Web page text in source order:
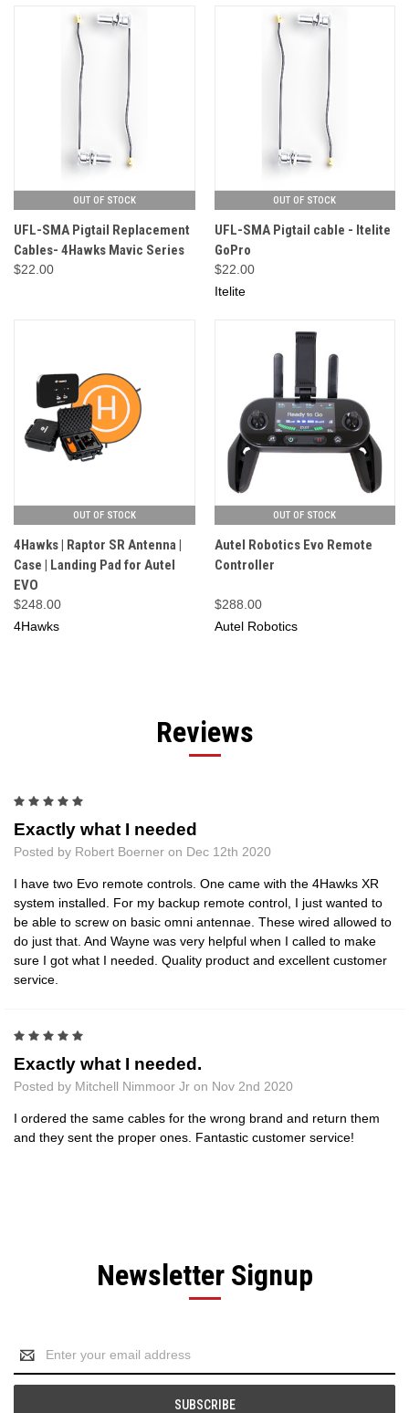
OUT OF STOCK
UFL-SMA Pigtail Replacement
Cables- 4Hawks Mavic Series
$22.00
OUT OF STOCK
UFL-SMA Pigtail cable - Itelite
GoPro
$22.00
Itelite
OUT OF STOCK
4Hawks | Raptor SR Antenna |
Case | Landing Pad for Autel
EVO
$248.00
4Hawks
OUT OF STOCK
Autel Robotics Evo Remote
Controller
$288.00
Autel Robotics
Reviews
Exactly what I needed
Posted by Robert Boerner on Dec 12th 2020
I have two Evo remote controls. One came with the 4Hawks XR
system installed. For my backup remote control, I just wanted to
be able to screw on basic omni antennae. These wired allowed to
do just that. And Wayne was very helpful when I called to make
sure I got what I needed. Quality product and excellent customer
service.
Exactly what I needed.
Posted by Mitchell Nimmoor Jr on Nov 2nd 2020
I ordered the same cables for the wrong brand and return them
and they sent the proper ones. Fantastic customer service!
Newsletter Signup
Address